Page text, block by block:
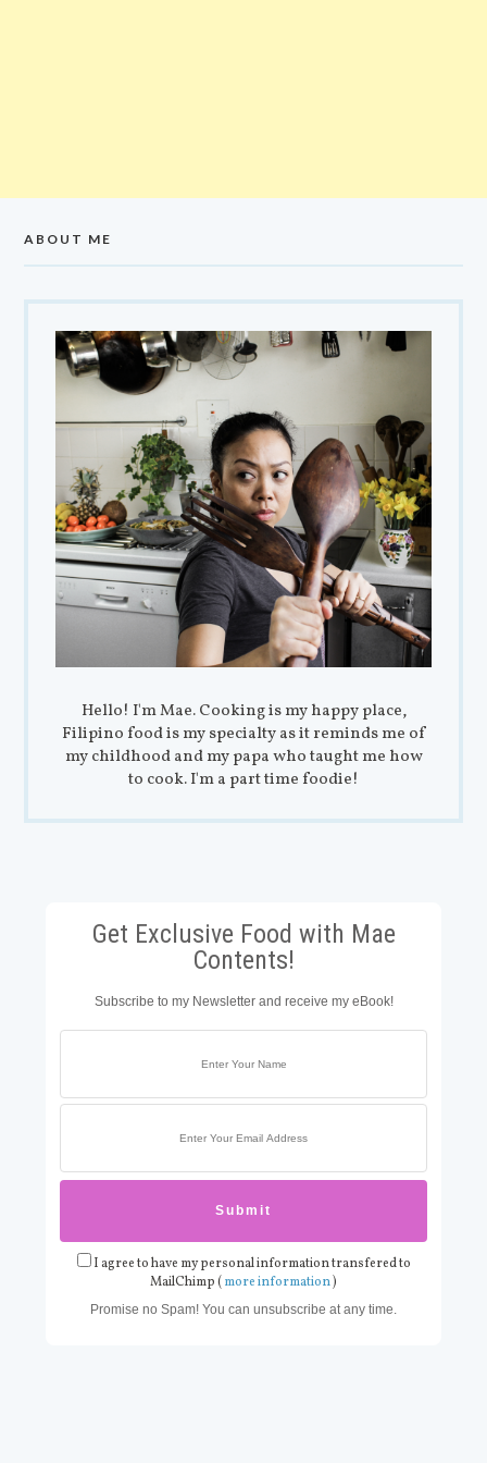
ABOUT ME
Hello! I'm Mae. Cooking is my happy place,
Filipino food is my specialty as it reminds me of
my childhood and my papa who taught me how
to cook. I'm a part time foodie!
Get Exclusive Food with Mae
Contents!
Subscribe to my Newsletter and receive my eBook!
I agree to have my personal information transfered to
MailChimp (more information)
Promise no Spam! You can unsubscribe at any time.